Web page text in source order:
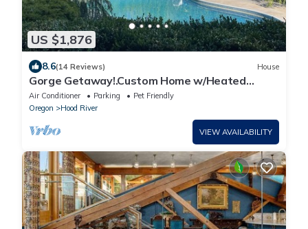
US $1,876
8.6(14 Reviews) House
Gorge Getaway!.Custom Home w/Heated
Pool/Hot tub/Sauna/Theatre room
Air Conditioner Parking
Pet Friendly
Oregon
Hood River
VIEW AVAILABILITY